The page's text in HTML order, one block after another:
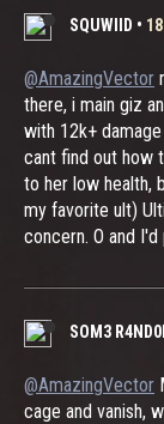
SQUWIID •
@AmazingVector
there, i main giz
with 12k+
cant find out how
to her low health,
my favorite ult)
concern. O and
SOM3
@AmazingVector
cage and vanish,